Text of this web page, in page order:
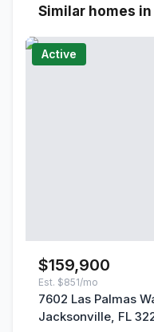
Similar homes
Active
$159,900
Est. $851/mo
7602 Las Palmas
Jacksonville, FL